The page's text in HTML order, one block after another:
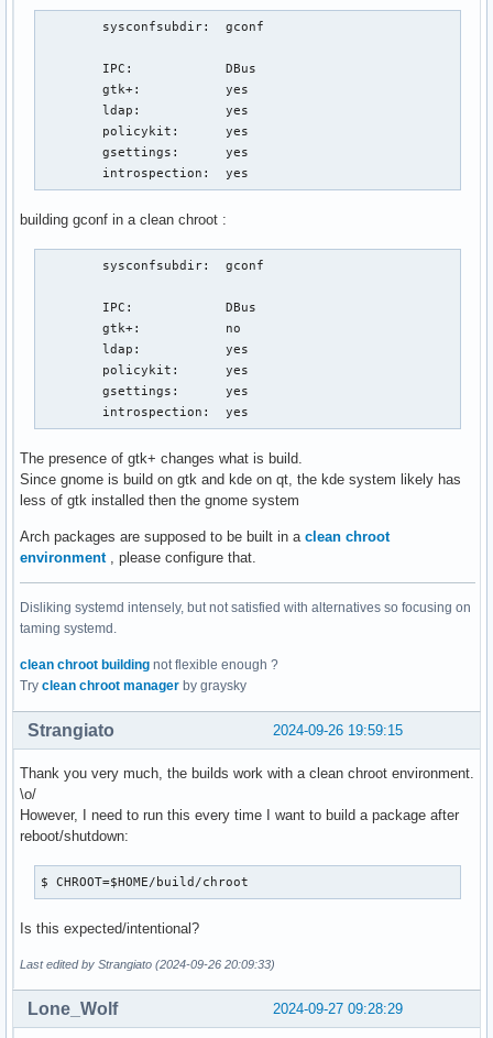
        IPC:            DBus
	gtk+:		yes
	ldap:		yes
	gsettings:	yes
	introspection:  yes
building gconf in a clean chroot :
        IPC:            DBus
	gtk+:		no
	ldap:		yes
	gsettings:	yes
	introspection:  yes
The presence of gtk+ changes what is build.
Since gnome is build on gtk and kde on qt, the kde system likely has
less of gtk installed then the gnome system
Arch packages are supposed to be built in a clean chroot
environment, please configure that.
Disliking systemd intensely, but not satisfied with alternatives so focusing on
taming systemd.
clean chroot building not flexible enough ?
Try clean chroot manager by graysky
2024-09-26 19:59:15
Strangiato
Thank you very much, the builds work with a clean chroot environment.
\o/
However, I need to run this every time I want to build a package after
reboot/shutdown:
$ CHROOT=$HOME/build/chroot
Is this expected/intentional?
Last edited by Strangiato (2024-09-26 20:09:33)
2024-09-27 09:28:29
Lone_Wolf